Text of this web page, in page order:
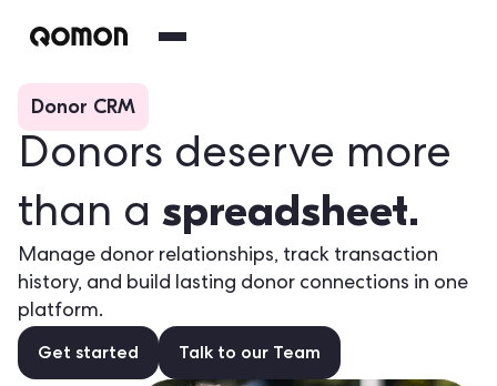
Donor CRM
Donors deserve more
than a spreadsheet.
Manage donor relationships, track transaction
history, and build lasting donor connections in one
platform.
Get started Talk to our Team